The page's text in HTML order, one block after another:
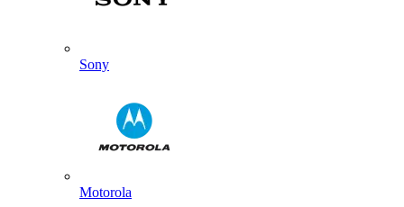
Sony
Motorola